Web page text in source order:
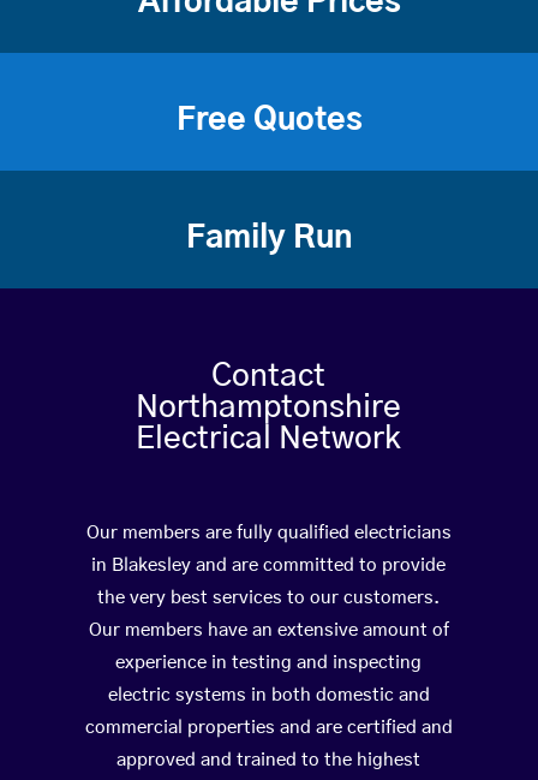
Free Quotes
Family Run
Contact
Northamptonshire
Electrical Network
Our members are fully qualified electricians
in Blakesley and are committed to provide
the very best services to our customers.
Our members have an extensive amount of
experience in testing and inspecting
electric systems in both domestic and
commercial properties and are certified and
approved and trained to the highest